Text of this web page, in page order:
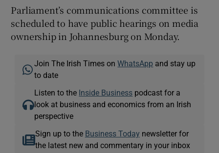
Parliament’s communications committee is
scheduled to have public hearings on media
ownership in Johannesburg on Monday.
Join The Irish Times onWhatsApp and stay up
to date
Listen to the Inside Business podcast for a
look at business and economics from an Irish
perspective
Sign up to the Business Today newsletter for
the latest new and commentary in your inbox